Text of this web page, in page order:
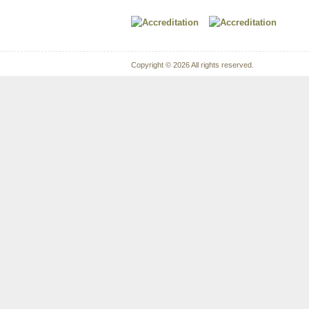
Copyright © 2026 All rights reserved.